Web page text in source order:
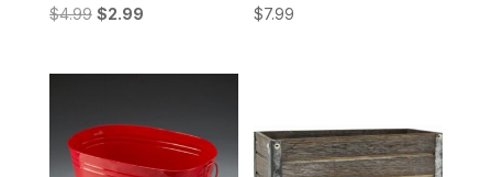
$4.99 Original
was:
$2.99Current
is:
$7.99